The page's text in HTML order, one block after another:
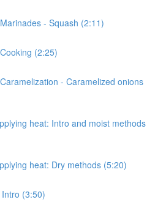
- Squash (2:11)
(2:25)
- Caramelized onions
heat: Intro and moist methods
heat: Dry methods (5:20)
(3:50)